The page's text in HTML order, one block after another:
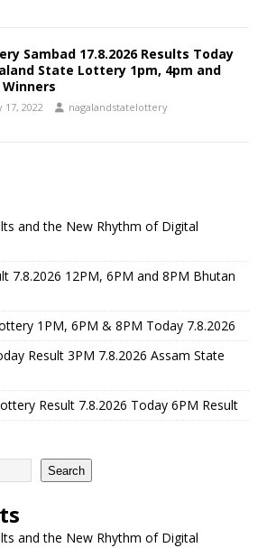
Sambad 17.8.2026 Results Today
State Lottery 1pm, 4pm and
Winners
17, 2022 nagalandstatelottery
and the New Rhythm of Digital
7.8.2026 12PM, 6PM and 8PM Bhutan
1PM, 6PM & 8PM Today 7.8.2026
Result 3PM 7.8.2026 Assam State
Result 7.8.2026 Today 6PM Result
Search
and the New Rhythm of Digital